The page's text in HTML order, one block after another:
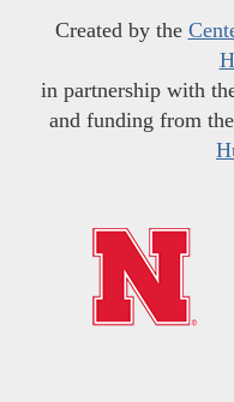
Created by the
in partnership with
and funding from the